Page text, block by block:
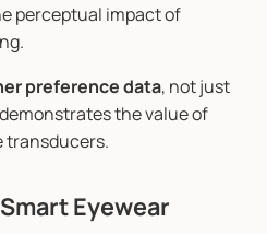
perceptual impact of
preference data, not just
the value of
transducers.
Eyewear